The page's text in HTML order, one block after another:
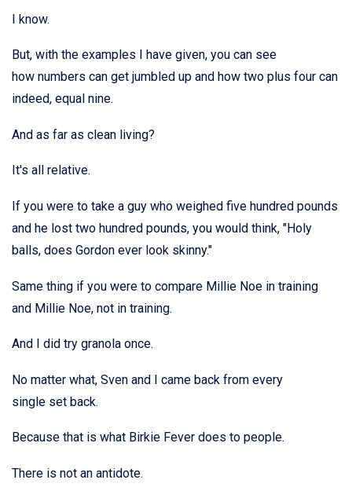
I know.
But, with the examples I have given, you can see
how numbers can get jumbled up and how two plus four can
indeed, equal nine.
And as far as clean living?
It's all relative.
If you were to take a guy who weighed five hundred pounds
and he lost two hundred pounds, you would think, "Holy
balls, does Gordon ever look skinny."
Same thing if you were to compare Millie Noe in training
and Millie Noe, not in training.
And I did try granola once.
No matter what, Sven and I came back from every
single set back.
Because that is what Birkie Fever does to people.
There is not an antidote.